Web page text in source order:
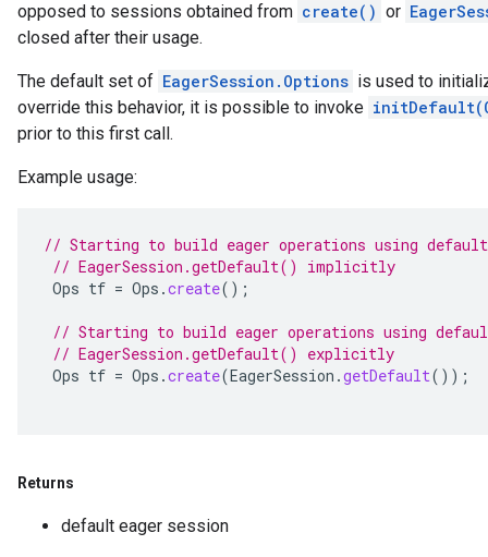
opposed to sessions obtained from create() or
closed after their usage.
The default set of EagerSession.Options is used to
override this behavior, it is possible to invoke
prior to this first call.
Example usage:
// Starting to build eager operations using
// EagerSession.getDefault() implicitly
Ops tf = Ops .create();
// Starting to build eager operations using
// EagerSession.getDefault() explicitly
Ops tf = Ops .create(EagerSession .getDefault());
Returns
default eager session